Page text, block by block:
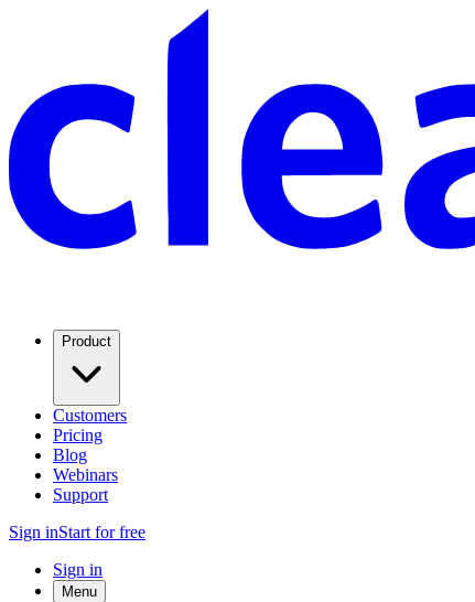
Product
Customers
Pricing
Blog
Webinars
Support
Sign inStart for free
Sign in
Menu